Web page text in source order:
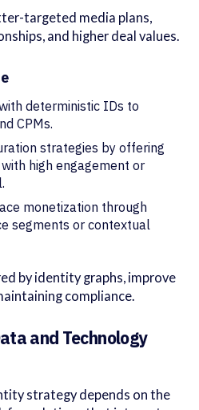
targeted media plans,
and higher deal values.
deterministic IDs to
CPMs.
strategies by offering
high engagement or
monetization through
segments or contextual
by identity graphs, improve
compliance.
and Technology
strategy depends on the